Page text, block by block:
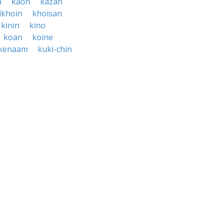
khoisan
kinin
kino
koan
koine
kuki-chin